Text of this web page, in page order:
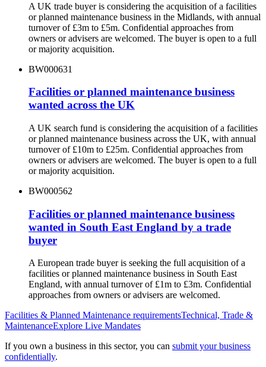
A UK trade buyer is considering the acquisition of a facilities
or planned maintenance business in the Midlands, with annual
turnover of £3m to £5m. Confidential approaches from
owners or advisers are welcomed. The buyer is open to a full
or majority acquisition.
BW000631
Facilities or planned maintenance business
wanted across the UK
A UK search fund is considering the acquisition of a facilities
or planned maintenance business across the UK, with annual
turnover of £10m to £25m. Confidential approaches from
owners or advisers are welcomed. The buyer is open to a full
or majority acquisition.
BW000562
Facilities or planned maintenance business
wanted in South East England by a trade
buyer
A European trade buyer is seeking the full acquisition of a
facilities or planned maintenance business in South East
England, with annual turnover of £1m to £3m. Confidential
approaches from owners or advisers are welcomed.
Facilities & Planned Maintenance requirementsTechnical, Trade &
MaintenanceExplore Live Mandates
If you own a business in this sector, you can submit your business
confidentially.